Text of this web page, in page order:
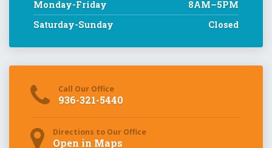
Directions to Our Office
Open in Maps
REQUEST NOW
Book an Appointment Today